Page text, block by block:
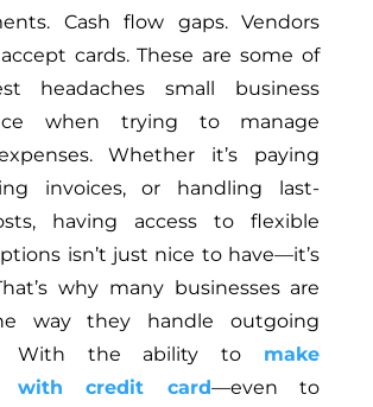
Cash flow gaps. Vendors
cards. These are some of
headaches small business
when trying to manage
Whether it’s paying
invoices, or handling last-
having access to flexible
isn’t just nice to have—it’s
why many businesses are
way they handle outgoing
With the ability to make
with credit card—even to